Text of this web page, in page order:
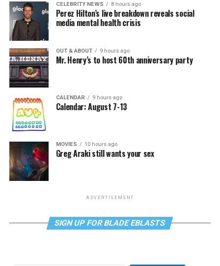
CELEBRITY NEWS 8 hours ago
Perez Hilton’s live breakdown reveals social
media mental health crisis
OUT & ABOUT 9 hours ago
Mr. Henry’s to host 60th anniversary party
CALENDAR 9 hours ago
Calendar: August 7-13
MOVIES 10 hours ago
Greg Araki still wants your sex
ADVERTISEMENT
SIGN UP FOR BLADE EBLASTS